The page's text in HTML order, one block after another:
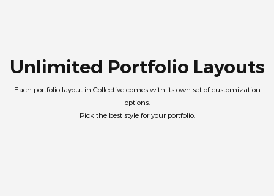
Unlimited Portfolio Layouts
Each portfolio layout in Collective comes with its own set of customization
options.
Pick the best style for your portfolio.